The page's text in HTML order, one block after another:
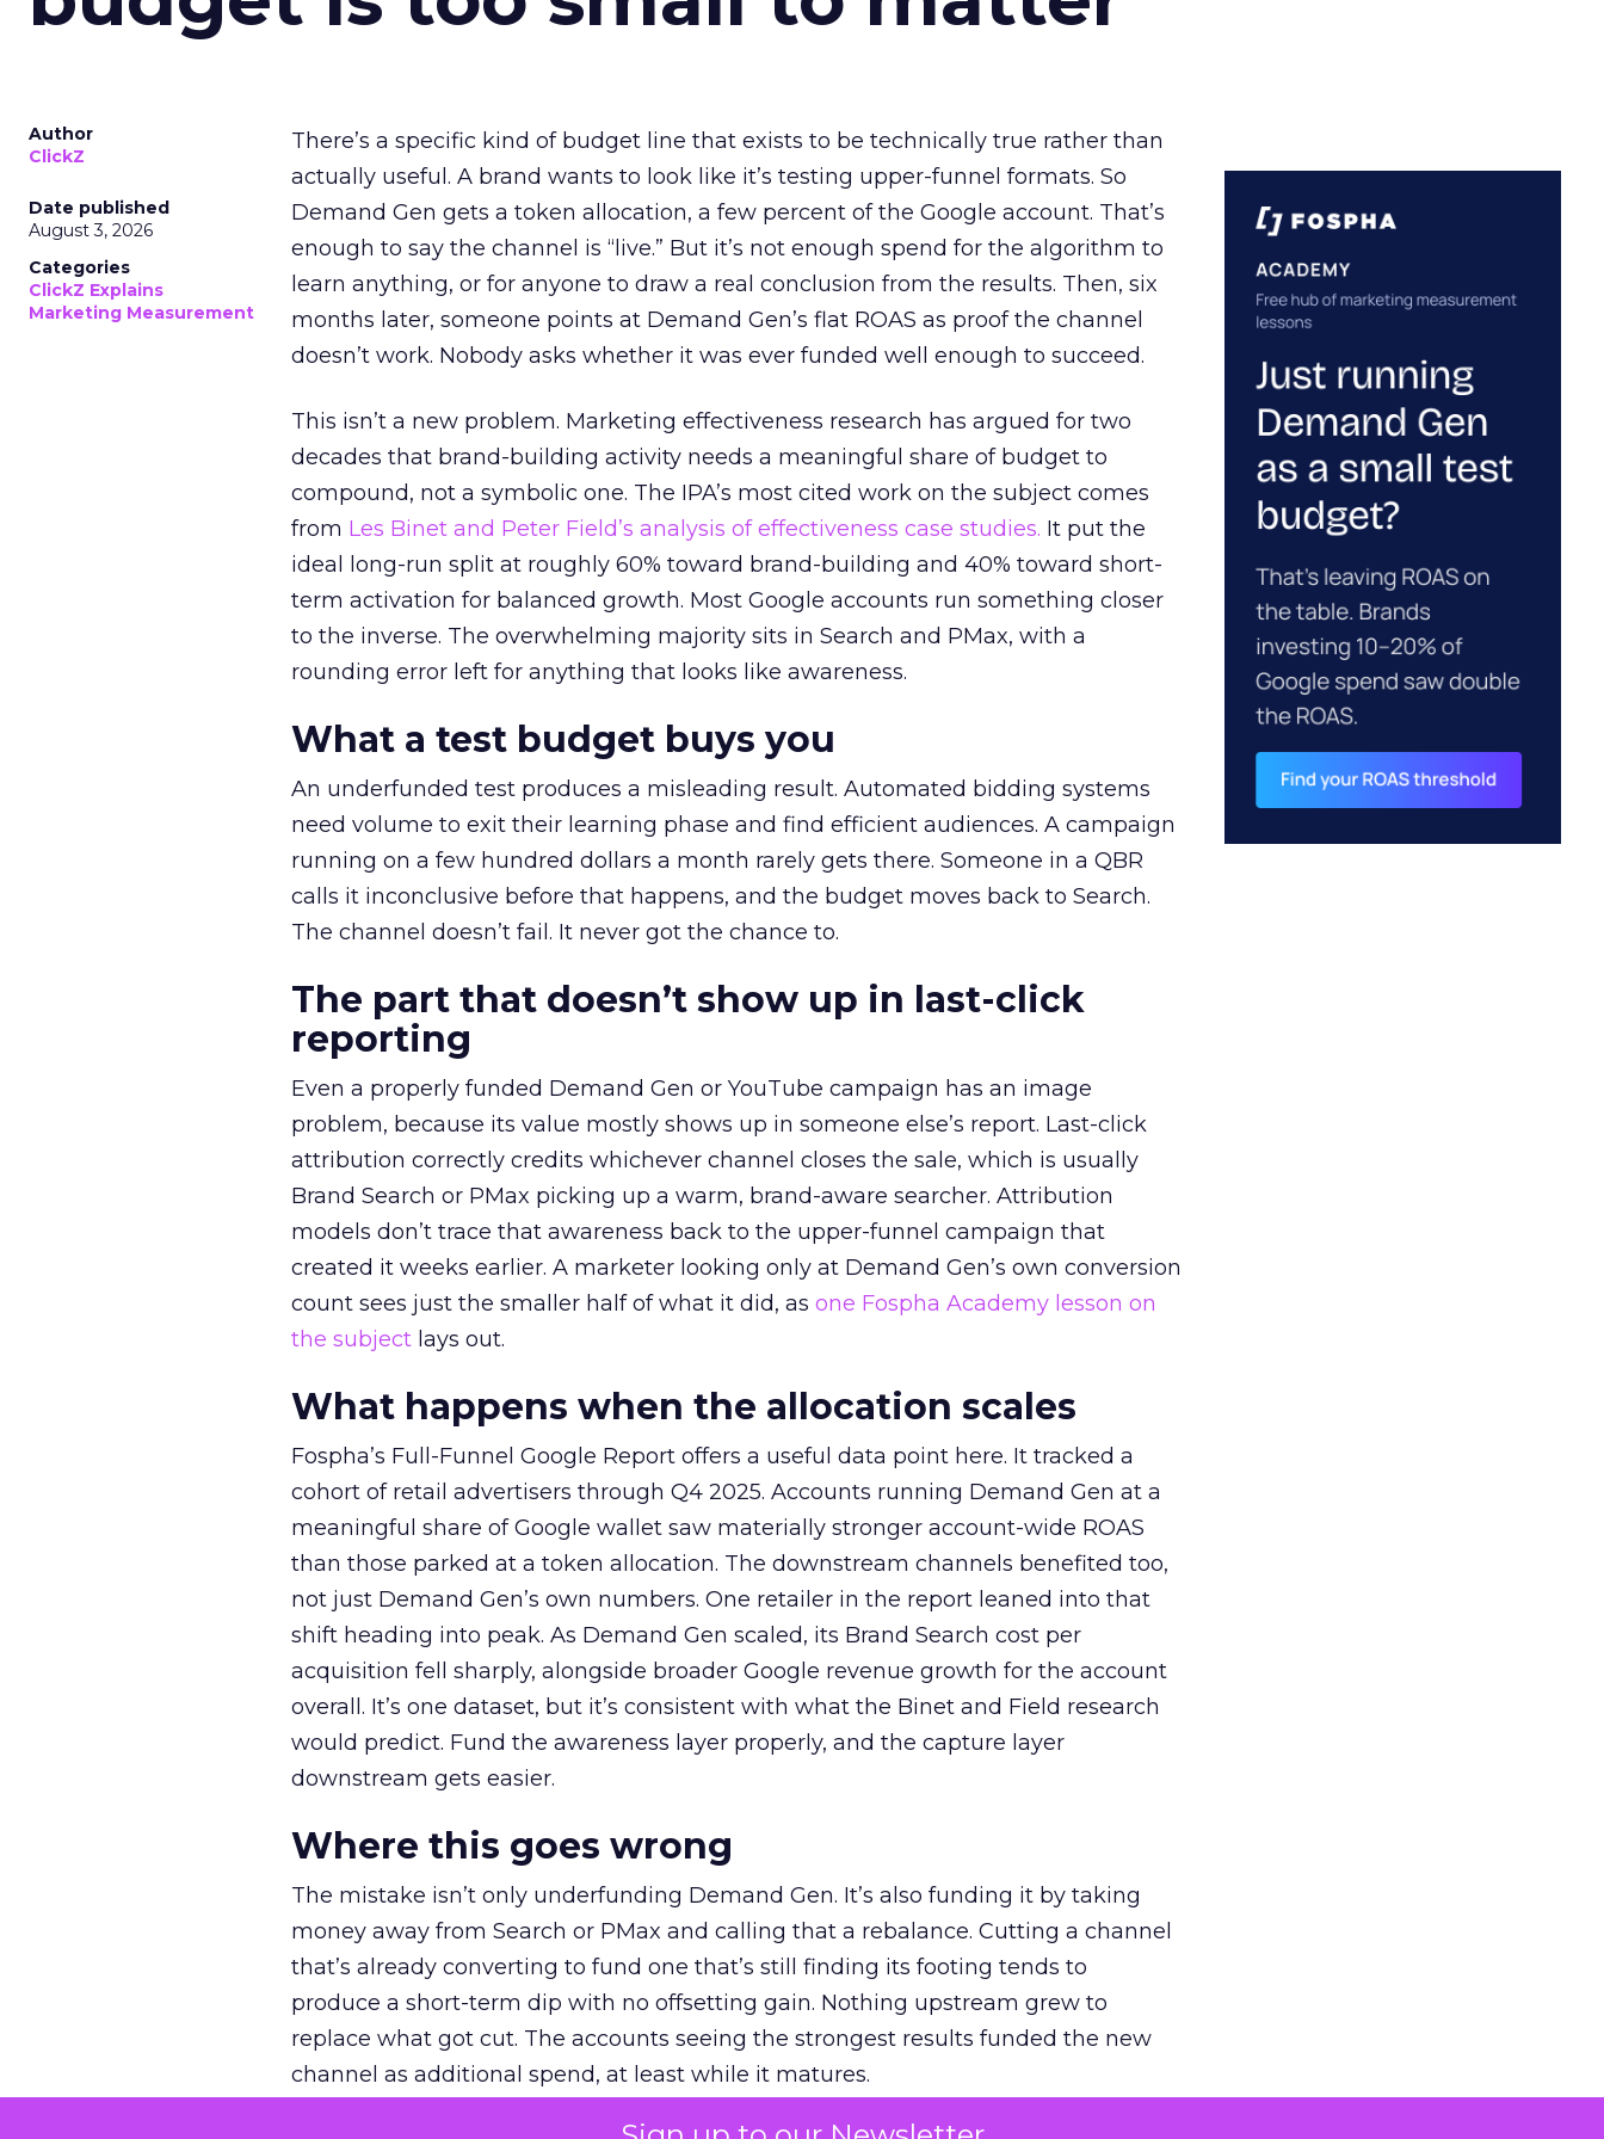
Author
ClickZ
Date published
August 3, 2026
Categories
ClickZ Explains
Marketing Measurement
There’s a specific kind of budget line that exists to be technically true rather than
actually useful. A brand wants to look like it’s testing upper-funnel formats. So
Demand Gen gets a token allocation, a few percent of the Google account. That’s
enough to say the channel is “live.” But it’s not enough spend for the algorithm to
learn anything, or for anyone to draw a real conclusion from the results. Then, six
months later, someone points at Demand Gen’s flat ROAS as proof the channel
doesn’t work. Nobody asks whether it was ever funded well enough to succeed.
This isn’t a new problem. Marketing effectiveness research has argued for two
decades that brand-building activity needs a meaningful share of budget to
compound, not a symbolic one. The IPA’s most cited work on the subject comes
from Les Binet and Peter Field’s analysis of effectiveness case studies. It put the
ideal long-run split at roughly 60% toward brand-building and 40% toward short-
term activation for balanced growth. Most Google accounts run something closer
to the inverse. The overwhelming majority sits in Search and PMax, with a
rounding error left for anything that looks like awareness.
What a test budget buys you
An underfunded test produces a misleading result. Automated bidding systems
need volume to exit their learning phase and find efficient audiences. A campaign
running on a few hundred dollars a month rarely gets there. Someone in a QBR
calls it inconclusive before that happens, and the budget moves back to Search.
The channel doesn’t fail. It never got the chance to.
The part that doesn’t show up in last-click
reporting
Even a properly funded Demand Gen or YouTube campaign has an image
problem, because its value mostly shows up in someone else’s report. Last-click
attribution correctly credits whichever channel closes the sale, which is usually
Brand Search or PMax picking up a warm, brand-aware searcher. Attribution
models don’t trace that awareness back to the upper-funnel campaign that
created it weeks earlier. A marketer looking only at Demand Gen’s own conversion
count sees just the smaller half of what it did, as one Fospha Academy lesson on
the subject lays out.
What happens when the allocation scales
Fospha’s Full-Funnel Google Report offers a useful data point here. It tracked a
cohort of retail advertisers through Q4 2025. Accounts running Demand Gen at a
meaningful share of Google wallet saw materially stronger account-wide ROAS
than those parked at a token allocation. The downstream channels benefited too,
not just Demand Gen’s own numbers. One retailer in the report leaned into that
shift heading into peak. As Demand Gen scaled, its Brand Search cost per
acquisition fell sharply, alongside broader Google revenue growth for the account
overall. It’s one dataset, but it’s consistent with what the Binet and Field research
would predict. Fund the awareness layer properly, and the capture layer
downstream gets easier.
Where this goes wrong
The mistake isn’t only underfunding Demand Gen. It’s also funding it by taking
money away from Search or PMax and calling that a rebalance. Cutting a channel
that’s already converting to fund one that’s still finding its footing tends to
produce a short-term dip with no offsetting gain. Nothing upstream grew to
replace what got cut. The accounts seeing the strongest results funded the new
channel as additional spend, at least while it matures.